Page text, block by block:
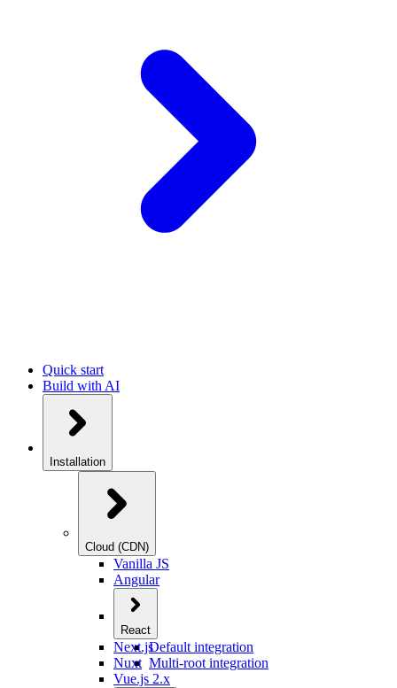
Quick start
Build with AI
Installation
Cloud (CDN)
Vanilla JS
Angular
React
Default integration
Multi-root integration
Next.js
Nuxt
Vue.js 2.x